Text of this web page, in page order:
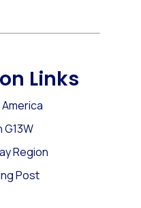
Links
Region
Post